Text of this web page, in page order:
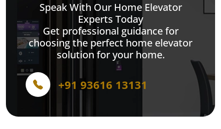
Speak With Our Home Elevator
Experts Today
Get professional guidance for
choosing the perfect home elevator
solution for your home.
+91 93616 13131